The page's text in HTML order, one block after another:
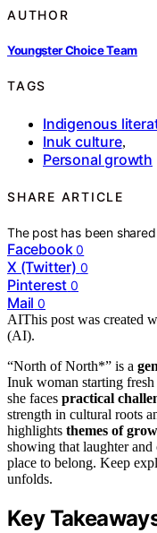
AUTHOR
Youngster Choice Team
TAGS
Indigenous
Inuk culture,
Personal growth
SHARE ARTICLE
The post has been
Facebook 0
X (Twitter) 0
Pinterest 0
Mail 0
AIThis post was created
(AI).
“North of North*” is a
Inuk woman starting
she faces practical
strength in cultural roots
highlights themes of
showing that laughter
place to belong. Keep
unfolds.
Key